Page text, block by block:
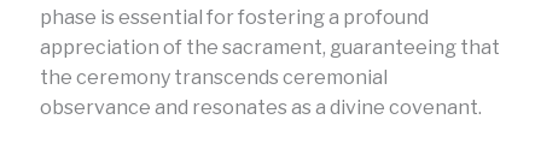
phase is essential for fostering a profound
appreciation of the sacrament, guaranteeing that
the ceremony transcends ceremonial
observance and resonates as a divine covenant.